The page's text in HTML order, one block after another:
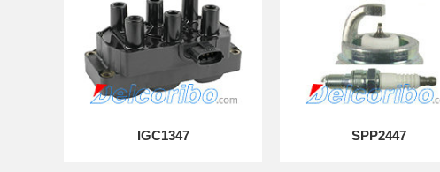
IGC1347 SPP2447